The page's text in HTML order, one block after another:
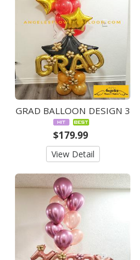
GRAD BALLOON DESIGN 3
$179.99
View Detail